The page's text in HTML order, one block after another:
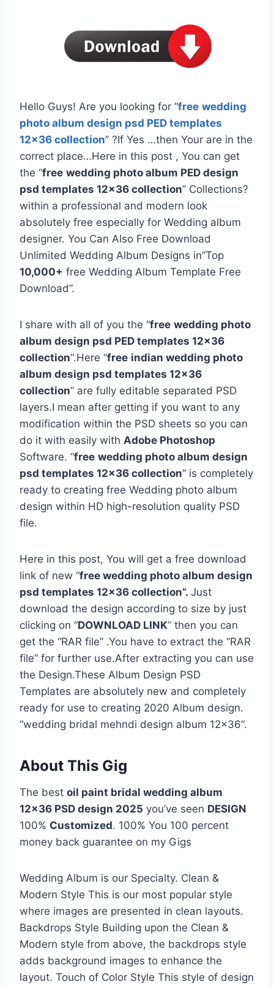
Hello Guys! Are you looking for “free wedding
photo album design psd PED templates
12×36 collection” ?If Yes …then Your are in the
correct place…Here in this post , You can get
the “free wedding photo album PED design
psd templates 12×36 collection” Collections?
within a professional and modern look
absolutely free especially for Wedding album
designer. You Can Also Free Download
Unlimited Wedding Album Designs in”Top
10,000+ free Wedding Album Template Free
Download”.
I share with all of you the “free wedding photo
album design psd PED templates 12×36
collection“.Here “free indian wedding photo
album design psd templates 12×36
collection” are fully editable separated PSD
layers.I mean after getting if you want to any
modification within the PSD sheets so you can
do it with easily with Adobe Photoshop
Software. “free wedding photo album design
psd templates 12×36 collection” is completely
ready to creating free Wedding photo album
design within HD high-resolution quality PSD
file.
Here in this post, You will get a free download
link of new “free wedding photo album design
psd templates 12×36 collection”. Just
download the design according to size by just
clicking on “DOWNLOAD LINK” then you can
get the “RAR file” .You have to extract the “RAR
file” for further use.After extracting you can use
the Design.These Album Design PSD
Templates are absolutely new and completely
ready for use to creating 2020 Album design.
“wedding bridal mehndi design album 12×36“.
About This Gig
The best oil paint bridal wedding album
12×36 PSD design 2025 you’ve seen DESIGN
100% Customized. 100% You 100 percent
money back guarantee on my Gigs
Wedding Album is our Specialty. Clean &
Modern Style This is our most popular style
where images are presented in clean layouts.
Backdrops Style Building upon the Clean &
Modern style from above, the backdrops style
adds background images to enhance the
layout. Touch of Color Style This style of design